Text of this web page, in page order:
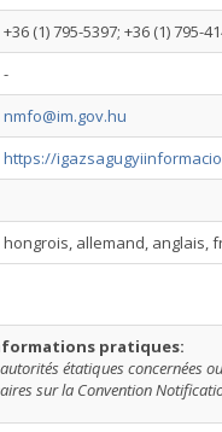
+36 (1) 795-5397; +36 (1) 795-
-
nmfo@im.gov.hu
https://
hongrois, allemand, anglais,
pratiques:
étatiques concernées
sur la Convention